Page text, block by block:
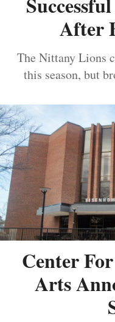
After
The Nittany Lions
this season, but
Center
Arts